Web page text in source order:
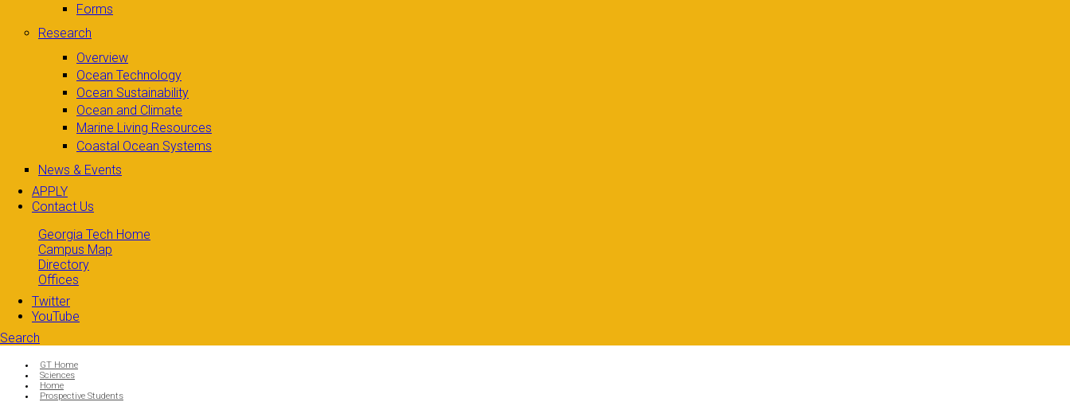
Forms
Research
Overview
Ocean Technology
Ocean Sustainability
Ocean and Climate
Marine Living Resources
Coastal Ocean Systems
News & Events
APPLY
Contact Us
Georgia Tech Home
Campus Map
Directory
Offices
Twitter
YouTube
Search
Search form
You are here:
GT Home
Sciences
Home
Prospective Students